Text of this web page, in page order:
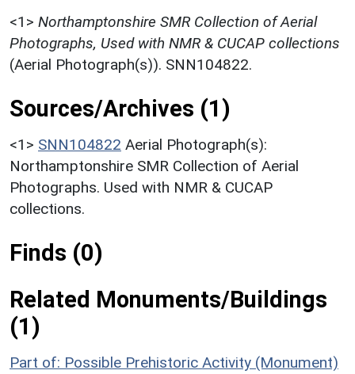
<1> Northamptonshire SMR Collection of Aerial
Photographs, Used with NMR & CUCAP collections
(Aerial Photograph(s)). SNN104822.
Sources/Archives (1)
<1> SNN104822 Aerial Photograph(s):
Northamptonshire SMR Collection of Aerial
Photographs. Used with NMR & CUCAP
collections.
Finds (0)
Related Monuments/Buildings
(1)
Part of: Possible Prehistoric Activity (Monument)